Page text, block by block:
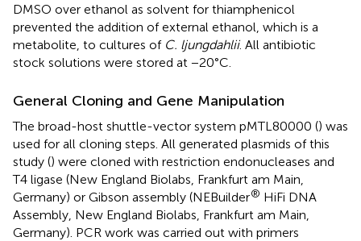
DMSO over ethanol as solvent for thiamphenicol
prevented the addition of external ethanol, which is a
metabolite, to cultures of C. ljungdahlii. All antibiotic
stock solutions were stored at −20°C.
General Cloning and Gene Manipulation
The broad-host shuttle-vector system pMTL80000 () was
used for all cloning steps. All generated plasmids of this
study () were cloned with restriction endonucleases and
T4 ligase (New England Biolabs, Frankfurt am Main,
Germany) or Gibson assembly (NEBuilder® HiFi DNA
Assembly, New England Biolabs, Frankfurt am Main,
Germany). PCR work was carried out with primers